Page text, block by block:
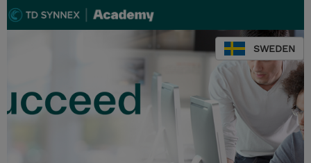
SWEDEN